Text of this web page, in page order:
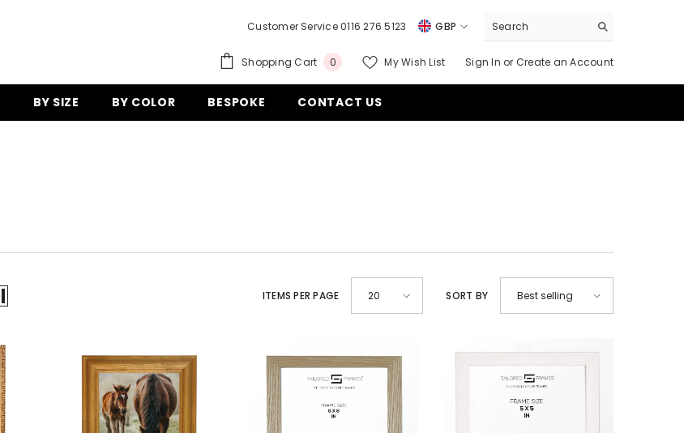
Customer Service 0116 276 5123
GBP
Shopping Cart 00
My Wish List Sign In or Create an Account
BY SIZE BY COLOR BESPOKE CONTACT US
ITEMS PER PAGE 20 SORT BY Best selling